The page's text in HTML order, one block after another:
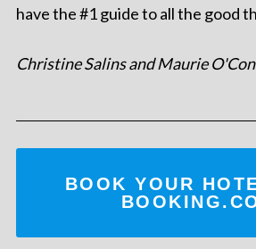
have the #1 guide to all the good
Christine Salins and Maurie
BOOK YOUR